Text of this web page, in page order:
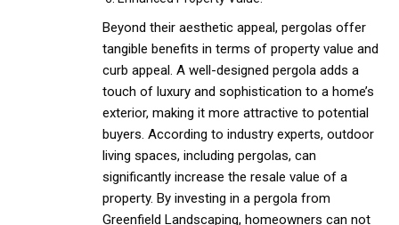
Beyond their aesthetic appeal, pergolas offer
tangible benefits in terms of property value and
curb appeal. A well-designed pergola adds a
touch of luxury and sophistication to a home’s
exterior, making it more attractive to potential
buyers. According to industry experts, outdoor
living spaces, including pergolas, can
significantly increase the resale value of a
property. By investing in a pergola from
Greenfield Landscaping, homeowners can not